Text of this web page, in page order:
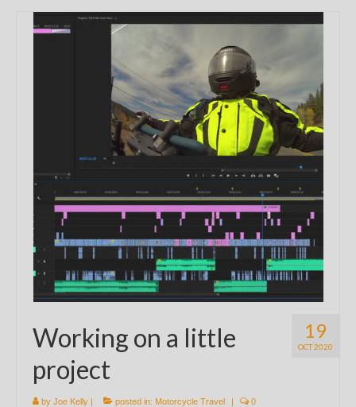
19
OCT 2020
Working on a little
project
by Joe Kelly | posted in: Motorcycle Travel | 0